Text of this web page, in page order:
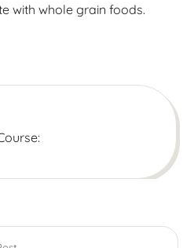
with whole grain foods.